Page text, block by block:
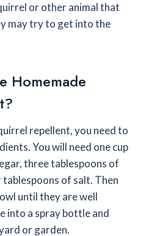
or other animal that
may try to get into the
Homemade
repellent, you need to
You will need one cup
three tablespoons of
tablespoons of salt. Then
until they are well
into a spray bottle and
or garden.